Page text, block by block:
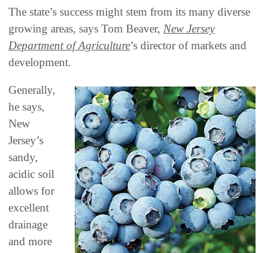
The state’s success might stem from its many diverse
growing areas, says Tom Beaver, New Jersey
Department of Agriculture’s director of markets and
development.
Generally,
he says,
New
Jersey’s
sandy,
acidic soil
allows for
excellent
drainage
and more